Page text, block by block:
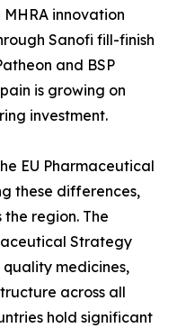
innovation
Sanofi fill-finish
and BSP
is growing on
investment.
EU Pharmaceutical
these differences,
region. The
Strategy
medicines,
across all
hold significant